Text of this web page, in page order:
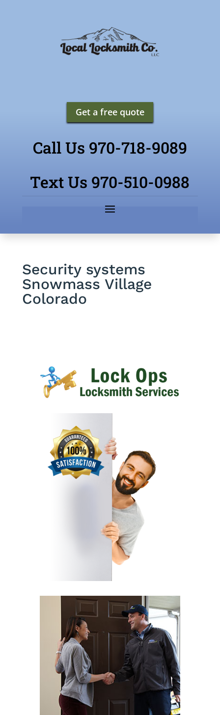
Get a free quote
Call Us 970-718-9089
Text Us 970-510-0988
Security systems
Snowmass Village
Colorado